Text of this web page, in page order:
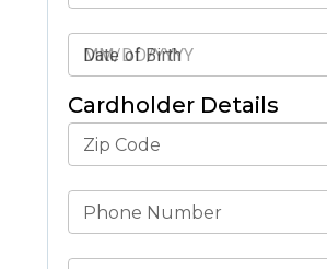
Date of Birth
Cardholder Details
Zip Code
Phone Number